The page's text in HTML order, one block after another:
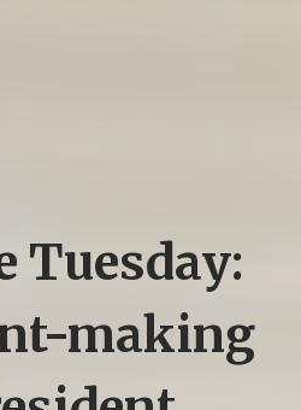
Tuesday:
making